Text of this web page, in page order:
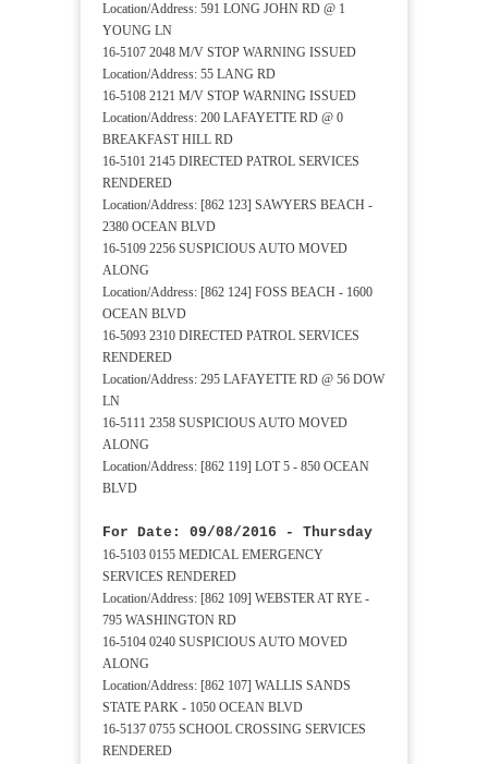
Location/Address: 591 LONG JOHN RD @ 1
YOUNG LN
16-5107 2048 M/V STOP WARNING ISSUED
Location/Address: 55 LANG RD
16-5108 2121 M/V STOP WARNING ISSUED
Location/Address: 200 LAFAYETTE RD @ 0
BREAKFAST HILL RD
16-5101 2145 DIRECTED PATROL SERVICES
RENDERED
Location/Address: [862 123] SAWYERS BEACH -
2380 OCEAN BLVD
16-5109 2256 SUSPICIOUS AUTO MOVED
ALONG
Location/Address: [862 124] FOSS BEACH - 1600
OCEAN BLVD
16-5093 2310 DIRECTED PATROL SERVICES
RENDERED
Location/Address: 295 LAFAYETTE RD @ 56 DOW
LN
16-5111 2358 SUSPICIOUS AUTO MOVED
ALONG
Location/Address: [862 119] LOT 5 - 850 OCEAN
BLVD
For Date: 09/08/2016 - Thursday
16-5103 0155 MEDICAL EMERGENCY
SERVICES RENDERED
Location/Address: [862 109] WEBSTER AT RYE -
795 WASHINGTON RD
16-5104 0240 SUSPICIOUS AUTO MOVED
ALONG
Location/Address: [862 107] WALLIS SANDS
STATE PARK - 1050 OCEAN BLVD
16-5137 0755 SCHOOL CROSSING SERVICES
RENDERED